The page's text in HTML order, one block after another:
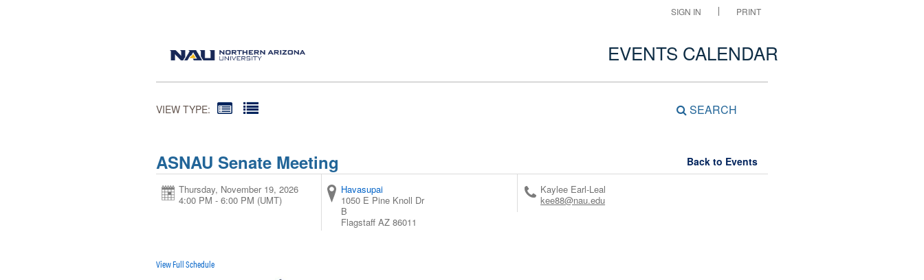
SIGN IN PRINT
EVENTS CALENDAR
VIEW TYPE: SEARCH
ASNAU Senate Meeting Back to Events
Thursday, November 19, 2026
4:00 PM - 6:00 PM (UMT)
Havasupai
1050 E Pine Knoll Dr
B
Flagstaff AZ 86011
Kaylee Earl-Leal
kee88@nau.edu
View Full Schedule